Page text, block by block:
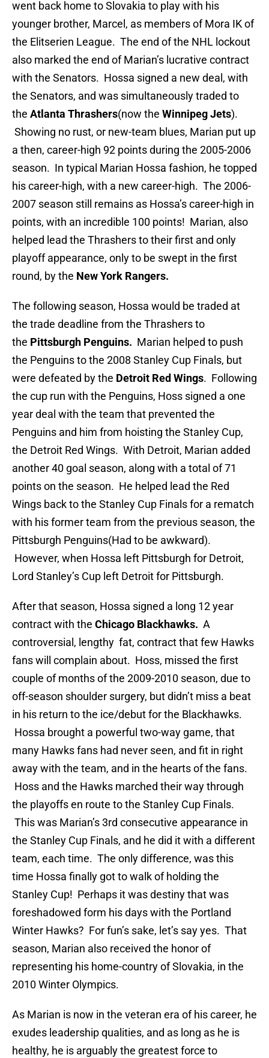
went back home to Slovakia to play with his
younger brother, Marcel, as members of Mora IK of
the Elitserien League. The end of the NHL lockout
also marked the end of Marian’s lucrative contract
with the Senators. Hossa signed a new deal, with
the Senators, and was simultaneously traded to
the Atlanta Thrashers(now the Winnipeg Jets).
Showing no rust, or new-team blues, Marian put up
a then, career-high 92 points during the 2005-2006
season. In typical Marian Hossa fashion, he topped
his career-high, with a new career-high. The 2006-
2007 season still remains as Hossa’s career-high in
points, with an incredible 100 points! Marian, also
helped lead the Thrashers to their first and only
playoff appearance, only to be swept in the first
round, by the New York Rangers.
The following season, Hossa would be traded at
the trade deadline from the Thrashers to
the Pittsburgh Penguins. Marian helped to push
the Penguins to the 2008 Stanley Cup Finals, but
were defeated by the Detroit Red Wings. Following
the cup run with the Penguins, Hoss signed a one
year deal with the team that prevented the
Penguins and him from hoisting the Stanley Cup,
the Detroit Red Wings. With Detroit, Marian added
another 40 goal season, along with a total of 71
points on the season. He helped lead the Red
Wings back to the Stanley Cup Finals for a rematch
with his former team from the previous season, the
Pittsburgh Penguins(Had to be awkward).
However, when Hossa left Pittsburgh for Detroit,
Lord Stanley’s Cup left Detroit for Pittsburgh.
After that season, Hossa signed a long 12 year
contract with the Chicago Blackhawks. A
controversial, lengthy fat, contract that few Hawks
fans will complain about. Hoss, missed the first
couple of months of the 2009-2010 season, due to
off-season shoulder surgery, but didn’t miss a beat
in his return to the ice/debut for the Blackhawks.
Hossa brought a powerful two-way game, that
many Hawks fans had never seen, and fit in right
away with the team, and in the hearts of the fans.
Hoss and the Hawks marched their way through
the playoffs en route to the Stanley Cup Finals.
This was Marian’s 3rd consecutive appearance in
the Stanley Cup Finals, and he did it with a different
team, each time. The only difference, was this
time Hossa finally got to walk of holding the
Stanley Cup! Perhaps it was destiny that was
foreshadowed form his days with the Portland
Winter Hawks? For fun’s sake, let’s say yes. That
season, Marian also received the honor of
representing his home-country of Slovakia, in the
2010 Winter Olympics.
As Marian is now in the veteran era of his career, he
exudes leadership qualities, and as long as he is
healthy, he is arguably the greatest force to